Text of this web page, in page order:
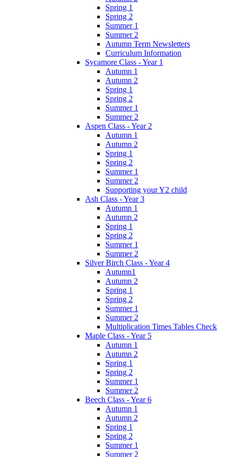
Spring 1
Spring 2
Summer 1
Summer 2
Autumn Term Newsletters
Curriculum Information
Sycamore Class - Year 1
Autumn 1
Autumn 2
Spring 1
Spring 2
Summer 1
Summer 2
Aspen Class - Year 2
Autumn 1
Autumn 2
Spring 1
Spring 2
Summer 1
Summer 2
Supporting your Y2 child
Ash Class - Year 3
Autumn 1
Autumn 2
Spring 1
Spring 2
Summer 1
Summer 2
Silver Birch Class - Year 4
Autumn1
Autumn 2
Spring 1
Spring 2
Summer 1
Summer 2
Multiplication Times Tables Check
Maple Class - Year 5
Autumn 1
Autumn 2
Spring 1
Spring 2
Summer 1
Summer 2
Beech Class - Year 6
Autumn 1
Autumn 2
Spring 1
Spring 2
Summer 1
Summer 2